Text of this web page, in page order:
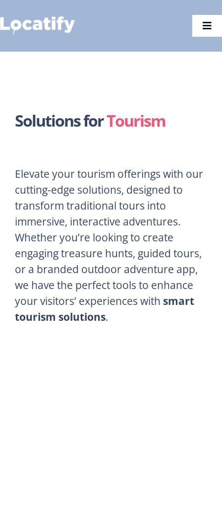
Solutions forTourism
Elevate your tourism offerings with our
cutting-edge solutions, designed to
transform traditional tours into
immersive, interactive adventures.
Whether you’re looking to create
engaging treasure hunts, guided tours,
or a branded outdoor adventure app,
we have the perfect tools to enhance
your visitors’ experiences with smart
tourism solutions.